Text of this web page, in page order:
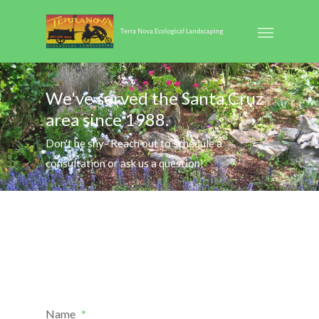
We've served the Santa Cruz
area since 1988.
Don't be shy- Reach out to schedule a
consultation or ask us a question!
Name *